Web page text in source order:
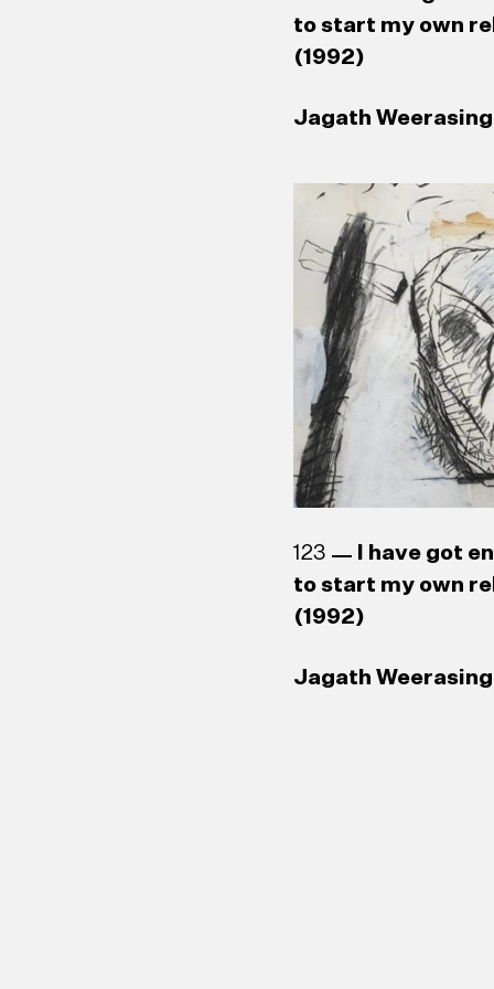
to start my own
(1992)
Jagath
123
I have got
to start my own
(1992)
Jagath